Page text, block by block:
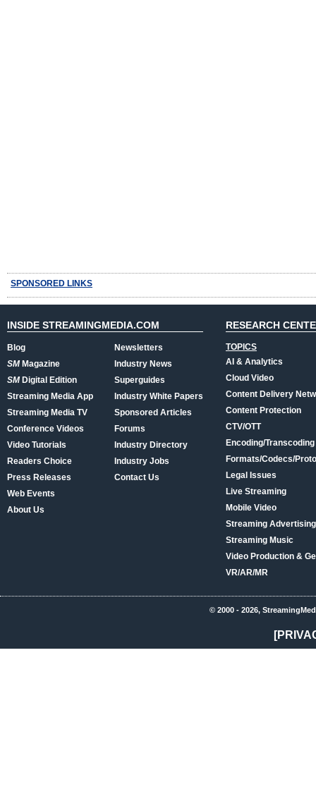
SPONSORED LINKS
INSIDE STREAMINGMEDIA.COM
Blog
SMMagazine
SMDigital Edition
Streaming Media App
Streaming Media TV
Conference Videos
Video Tutorials
Readers Choice
Press Releases
Web Events
About Us
Newsletters
Industry News
Superguides
Industry White Papers
Sponsored Articles
Forums
Industry Directory
Industry Jobs
Contact Us
RESEARCH
TOPICS
AI & Analytics
Cloud Video
Content Delivery
Content Protection
CTV/OTT
Encoding/Transcoding
Formats/Codecs/
Legal Issues
Live Streaming
Mobile Video
Streaming
Streaming Music
Video Production &
VR/AR/MR
© 2000 - 2026,